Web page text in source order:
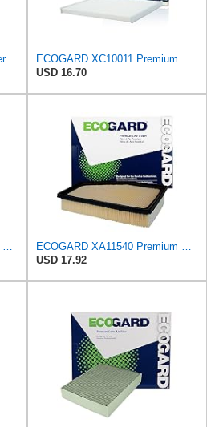
Baldwin Filters PA4438 Air Filter (8-3/4 x 2-3/16 in.)
ECOGARD XC10011 Premium Cabin Air Filter | Fits 2015-2024 Ford Edge 2.0L, 2.7L; 2013-2020 Fusion
USD 16.70
ECOGARD XC25851 Premium Cabin Air Filter | Fits 2009-2019 Toyota Corolla 1.8L; 2009-2018 RAV4 2.5L;
ECOGARD XA11540 Premium Engine Air Filter | Fits 2021-2025 Toyota Mirai; 2018-2025 Lexus LS500h,
USD 17.92